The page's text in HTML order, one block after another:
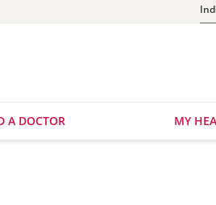
A DOCTOR MY